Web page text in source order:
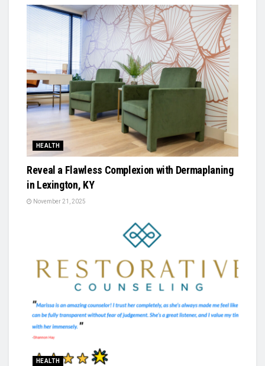
HEALTH
Reveal a Flawless Complexion with Dermaplaning
in Lexington, KY
November 21, 2025
HEALTH